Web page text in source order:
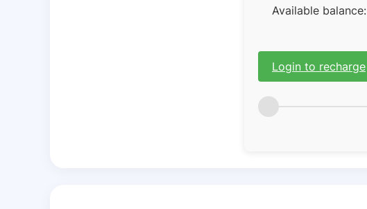
Available balance:
Login to recharge